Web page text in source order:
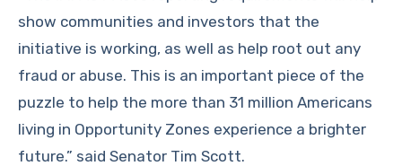
show communities and investors that the
initiative is working, as well as help root out any
fraud or abuse. This is an important piece of the
puzzle to help the more than 31 million Americans
living in Opportunity Zones experience a brighter
future.” said Senator Tim Scott.